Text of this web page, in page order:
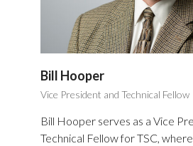
Bill Hooper
Vice President and Technical Fellow
Bill Hooper serves as a Vice
Technical Fellow for TSC,